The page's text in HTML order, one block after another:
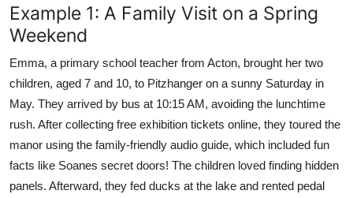
Example 1: A Family Visit on a Spring
Weekend
Emma, a primary school teacher from Acton, brought her two
children, aged 7 and 10, to Pitzhanger on a sunny Saturday in
May. They arrived by bus at 10:15 AM, avoiding the lunchtime
rush. After collecting free exhibition tickets online, they toured the
manor using the family-friendly audio guide, which included fun
facts like Soanes secret doors! The children loved finding hidden
panels. Afterward, they fed ducks at the lake and rented pedal